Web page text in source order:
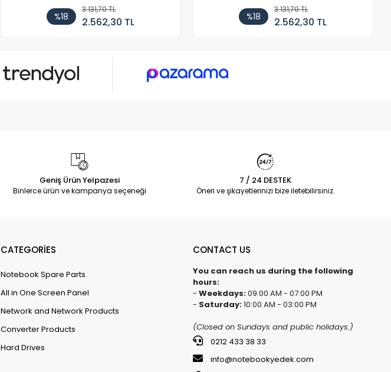
%18
3.131,70 TL
2.562,30 TL %18
3.131,70 TL
2.562,30 TL
Geniş Ürün Yelpazesi
Binlerce ürün ve kampanya seçeneği
7 / 24 DESTEK
Öneri ve şikayetlerinizi bize iletebilirsiniz.
CATEGORİES
Notebook Spare Parts
All in One Screen Panel
Network and Network Products
Converter Products
Hard Drives
CONTACT US
You can reach us during the following
hours:
- Weekdays:09:00 AM - 07:00 PM
- Saturday:10:00 AM - 03:00 PM
(Closed on Sundays and public holidays.)
0212 433 38 33
info@notebookyedek.com